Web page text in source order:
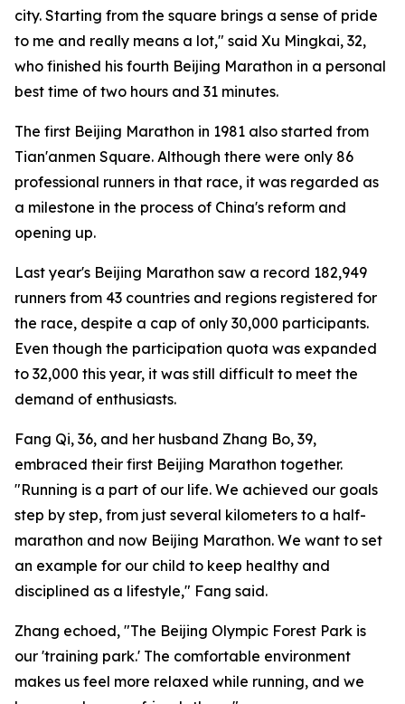
city. Starting from the square brings a sense of pride
to me and really means a lot," said Xu Mingkai, 32,
who finished his fourth Beijing Marathon in a personal
best time of two hours and 31 minutes.
The first Beijing Marathon in 1981 also started from
Tian'anmen Square. Although there were only 86
professional runners in that race, it was regarded as
a milestone in the process of China's reform and
opening up.
Last year's Beijing Marathon saw a record 182,949
runners from 43 countries and regions registered for
the race, despite a cap of only 30,000 participants.
Even though the participation quota was expanded
to 32,000 this year, it was still difficult to meet the
demand of enthusiasts.
Fang Qi, 36, and her husband Zhang Bo, 39,
embraced their first Beijing Marathon together.
"Running is a part of our life. We achieved our goals
step by step, from just several kilometers to a half-
marathon and now Beijing Marathon. We want to set
an example for our child to keep healthy and
disciplined as a lifestyle," Fang said.
Zhang echoed, "The Beijing Olympic Forest Park is
our 'training park.' The comfortable environment
makes us feel more relaxed while running, and we